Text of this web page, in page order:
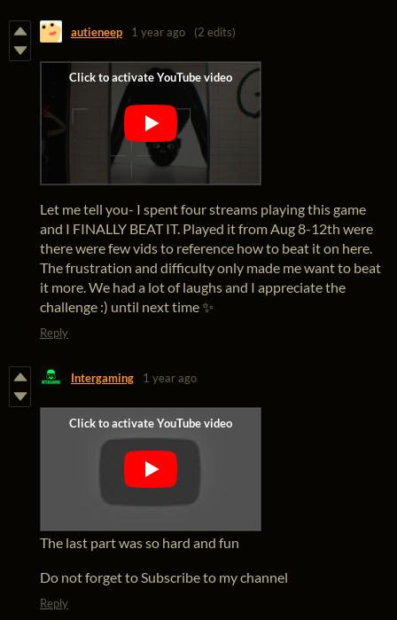
autieneep 1 year ago (2 edits)
Let me tell you- I spent four streams playing this game
and I FINALLY BEAT IT. Played it from Aug 8-12th were
there were few vids to reference how to beat it on here.
The frustration and difficulty only made me want to beat
it more. We had a lot of laughs and I appreciate the
challenge :) until next time ✨
Reply
Intergaming 1 year ago
The last part was so hard and fun
Do not forget to Subscribe to my channel
Reply